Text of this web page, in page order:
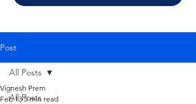
Post
All Posts
All Posts
Vignesh Prem
Feb 13 5 min read